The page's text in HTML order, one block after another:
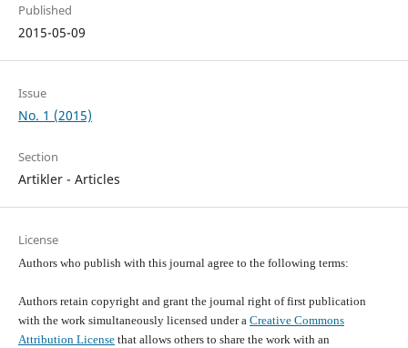
Published
2015-05-09
Issue
No. 1 (2015)
Section
Artikler - Articles
License
Authors who publish with this journal agree to the following terms:
Authors retain copyright and grant the journal right of first publication
with the work simultaneously licensed under a Creative Commons
Attribution Licensethat allows others to share the work with an